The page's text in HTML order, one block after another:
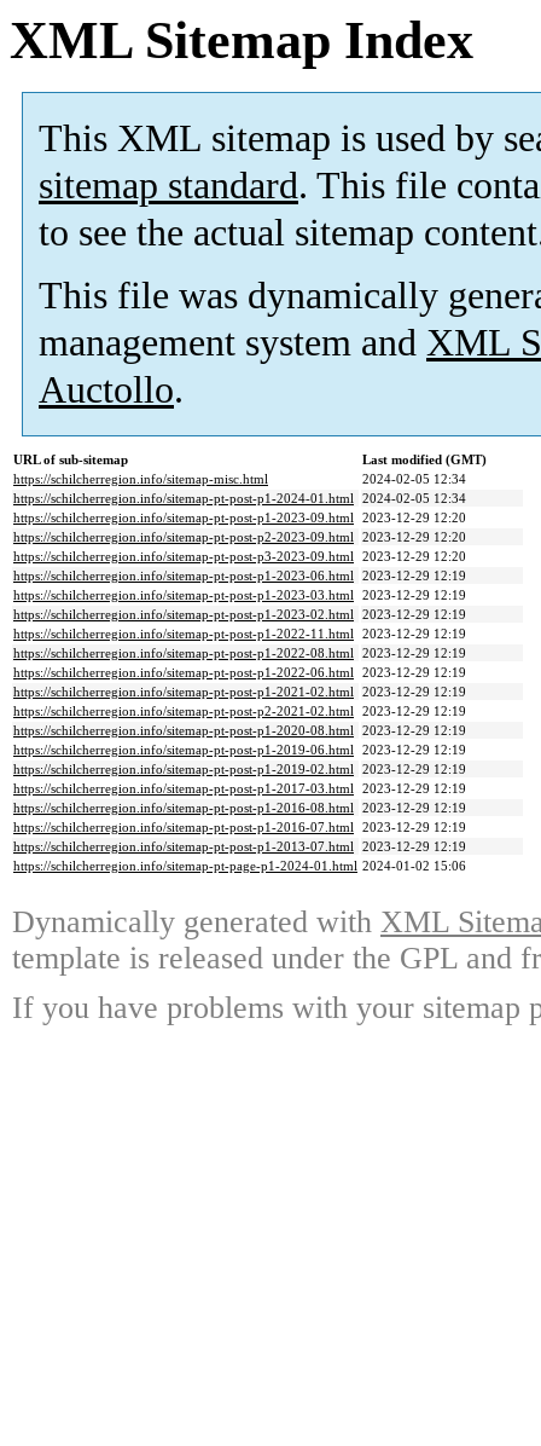
XML Sitemap Index
This XML sitemap is used by
sitemap standard. This file
to see the actual sitemap
This file was dynamically
management system and XML
Auctollo.
URL of sub-sitemap
Last modified (GMT)
https://schilcherregion.info/sitemap-misc.html
2024-02-05 12:34
https://schilcherregion.info/sitemap-pt-post-p1-2024-01.html 2024-02-05 12:34
https://schilcherregion.info/sitemap-pt-post-p1-2023-09.html 2023-12-29 12:20
https://schilcherregion.info/sitemap-pt-post-p2-2023-09.html 2023-12-29 12:20
https://schilcherregion.info/sitemap-pt-post-p3-2023-09.html 2023-12-29 12:20
https://schilcherregion.info/sitemap-pt-post-p1-2023-06.html 2023-12-29 12:19
https://schilcherregion.info/sitemap-pt-post-p1-2023-03.html 2023-12-29 12:19
https://schilcherregion.info/sitemap-pt-post-p1-2023-02.html 2023-12-29 12:19
https://schilcherregion.info/sitemap-pt-post-p1-2022-11.html 2023-12-29 12:19
https://schilcherregion.info/sitemap-pt-post-p1-2022-08.html 2023-12-29 12:19
https://schilcherregion.info/sitemap-pt-post-p1-2022-06.html 2023-12-29 12:19
https://schilcherregion.info/sitemap-pt-post-p1-2021-02.html 2023-12-29 12:19
https://schilcherregion.info/sitemap-pt-post-p2-2021-02.html 2023-12-29 12:19
https://schilcherregion.info/sitemap-pt-post-p1-2020-08.html 2023-12-29 12:19
https://schilcherregion.info/sitemap-pt-post-p1-2019-06.html 2023-12-29 12:19
https://schilcherregion.info/sitemap-pt-post-p1-2019-02.html 2023-12-29 12:19
https://schilcherregion.info/sitemap-pt-post-p1-2017-03.html 2023-12-29 12:19
https://schilcherregion.info/sitemap-pt-post-p1-2016-08.html 2023-12-29 12:19
https://schilcherregion.info/sitemap-pt-post-p1-2016-07.html 2023-12-29 12:19
https://schilcherregion.info/sitemap-pt-post-p1-2013-07.html 2023-12-29 12:19
https://schilcherregion.info/sitemap-pt-page-p1-2024-01.html 2024-01-02 15:06
Dynamically generated with XML
template is released under the GPL and
If you have problems with your sitemap